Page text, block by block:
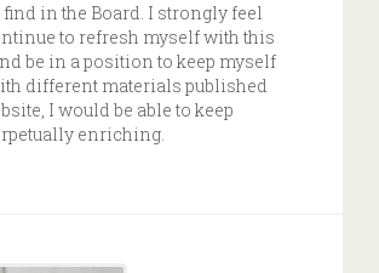
in the Board. I strongly feel
to refresh myself with this
be in a position to keep myself
different materials published
I would be able to keep
enriching.